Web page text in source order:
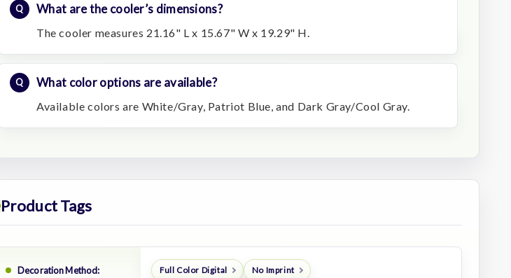
What are the cooler’s dimensions?
The cooler measures 21.16" L x 15.67" W x 19.29" H.
What color options are available?
Available colors are White/Gray, Patriot Blue, and Dark Gray/Cool Gray.
Product Tags
Decoration Method: Full Color Digital No Imprint